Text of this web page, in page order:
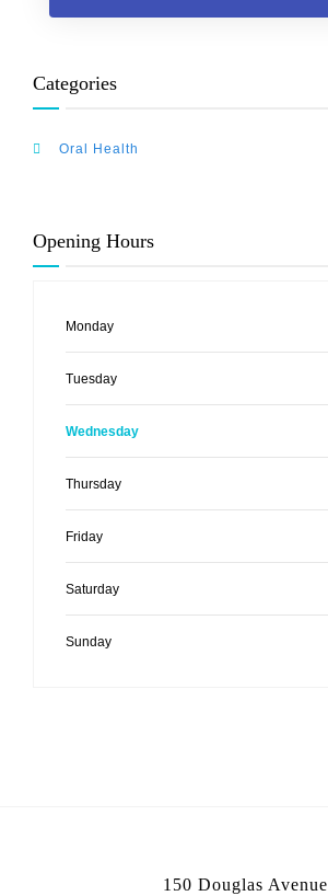
Categories
Oral Health
Opening Hours
Monday
Tuesday
Wednesday
Thursday
Friday
Saturday
Sunday
150 Douglas Avenue